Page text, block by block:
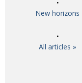
New horizons
All articles »